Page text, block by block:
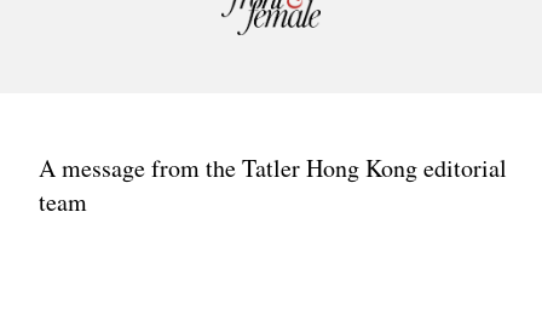
IMPACT
Hong Kong’s most
IMPACT
Front & Female
A message from the Tatler Hong Kong editorial
team